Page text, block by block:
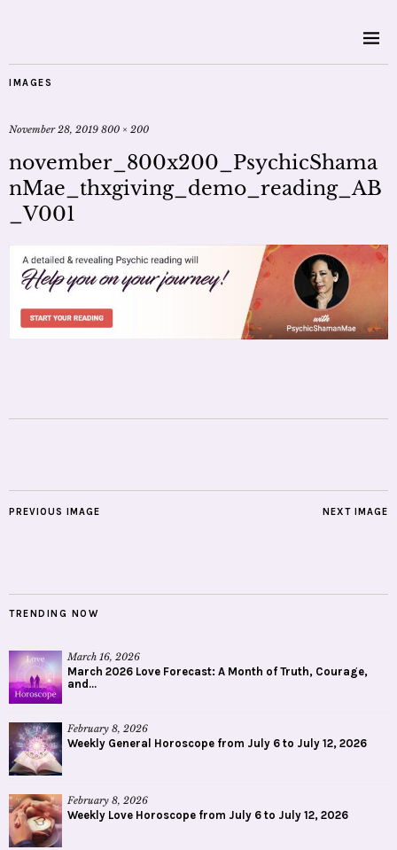
IMAGES
November 28, 2019 800 × 200
november_800x200_PsychicShama
nMae_thxgiving_demo_reading_AB
_V001
NEXT IMAGE
PREVIOUS IMAGE
TRENDING NOW
March 16, 2026
March 2026 Love Forecast: A Month of Truth, Courage,
and...
February 8, 2026
Weekly General Horoscope from July 6 to July 12, 2026
February 8, 2026
Weekly Love Horoscope from July 6 to July 12, 2026